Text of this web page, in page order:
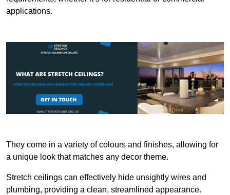
applications.
They come in a variety of colours and finishes, allowing for
a unique look that matches any decor theme.
Stretch ceilings can effectively hide unsightly wires and
plumbing, providing a clean, streamlined appearance.